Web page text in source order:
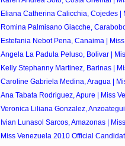
Eliana Catherina Calicchia, Cojedes |
Romina Palmisano Giacche,
Estefania Nebot Pena, Canaima |
Angela La Padula Peluso, Bolivar |
Kelly Stephanny Martinez, Barinas |
Caroline Gabriela Medina, Aragua |
Ana Tabata Rodriguez, Apure | Miss
Veronica Liliana Gonzalez,
Ivian Lunasol Sarcos, Amazonas |
Miss Venezuela 2010 Official